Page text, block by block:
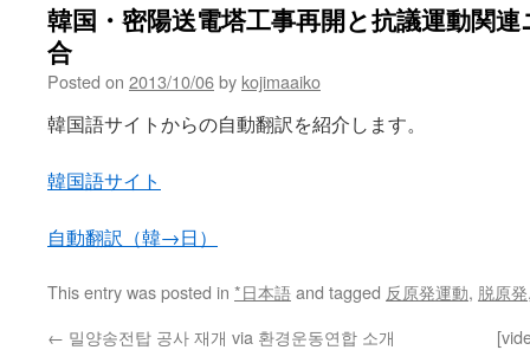
韓国・密陽送電塔工事再開と抗議運動関
合
Posted on 2013/10/06by kojimaaiko
韓国語サイトからの自動翻訳を紹介します。
韓国語サイト
自動翻訳（韓→日）
This entry was posted in *日本語and tagged 反原発運動, 脱原発
← 밀양송전탑 공사 재개 via 환경운동연합 소개